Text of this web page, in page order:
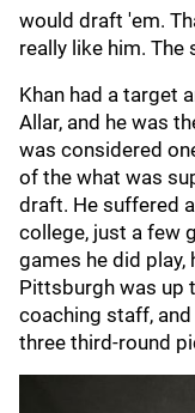
would draft 'em.
really like him.
Khan had a target
Allar, and he was
was considered
of the what was
draft. He suffered
college, just a few
games he did
Pittsburgh was up
coaching staff,
three third-round